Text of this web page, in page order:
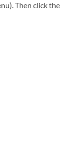
Then click the